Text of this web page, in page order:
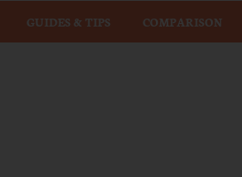
GUIDES & TIPS COMPARISON